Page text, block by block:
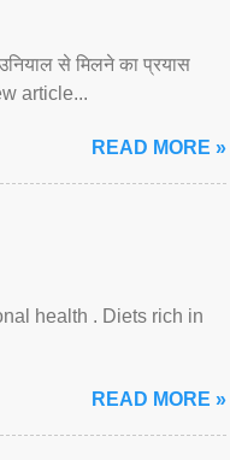
उनियाल से मिलने का प्रयास
article...
READ MORE »
health . Diets rich in
READ MORE »